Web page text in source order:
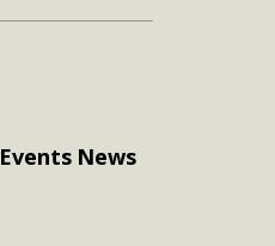
Events News